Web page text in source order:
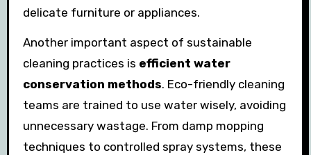
delicate furniture or appliances.
Another important aspect of sustainable
cleaning practices is efficient water
conservation methods. Eco-friendly cleaning
teams are trained to use water wisely, avoiding
unnecessary wastage. From damp mopping
techniques to controlled spray systems, these